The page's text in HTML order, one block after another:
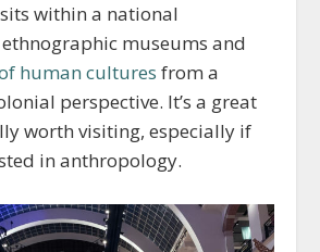
within a national
museums and
human cultures from a
perspective. It’s a great
worth visiting, especially if
in anthropology.